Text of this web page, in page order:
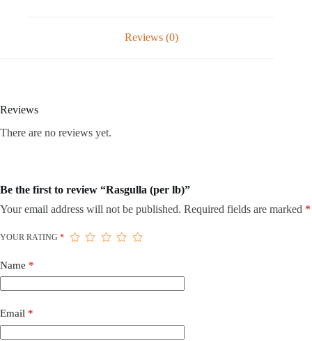
Reviews (0)
Reviews
There are no reviews yet.
Be the first to review “Rasgulla (per lb)”
Your email address will not be published. Required fields are marked *
YOUR RATING *
Name *
Email *